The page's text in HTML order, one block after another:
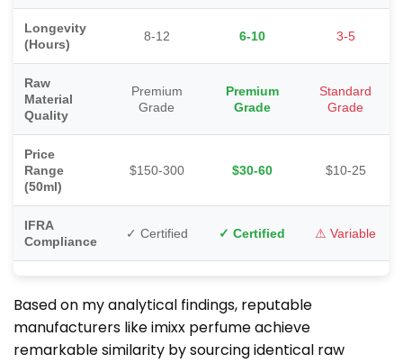
Longevity
(Hours)
8-12 6-10 3-5
Raw
Material
Quality
Premium
Grade
Premium
Grade
Standard
Grade
Price
Range
(50ml)
$150-300 $30-60 $10-25
IFRA
Compliance
✓ Certified ✓ Certified ⚠ Variable
Based on my analytical findings, reputable
manufacturers like imixx perfume achieve
remarkable similarity by sourcing identical raw